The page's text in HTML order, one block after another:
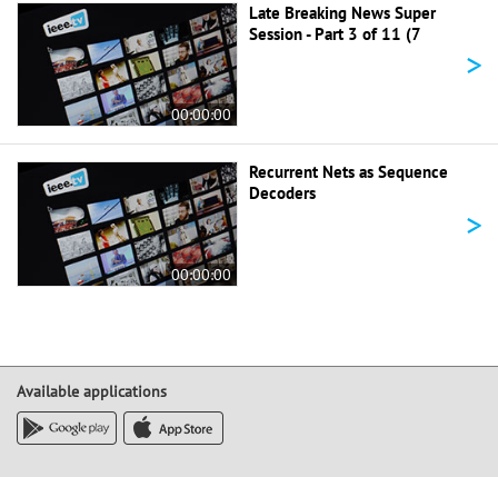
00:00:00
Late Breaking News Super
Session - Part 3 of 11 (7
>
00:00:00
Recurrent Nets as Sequence
Decoders
>
Available applications